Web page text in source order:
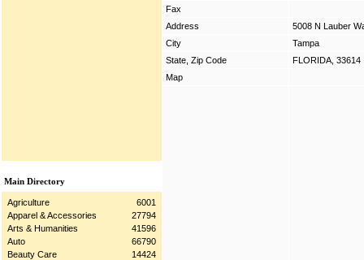
Main Directory
Agriculture
6001
Apparel & Accessories
27794
Arts & Humanities
41596
Auto
66790
Beauty Care
14424
Fax
Address
5008 N Lauber
City
Tampa
State, Zip Code
FLORIDA, 33614
Map